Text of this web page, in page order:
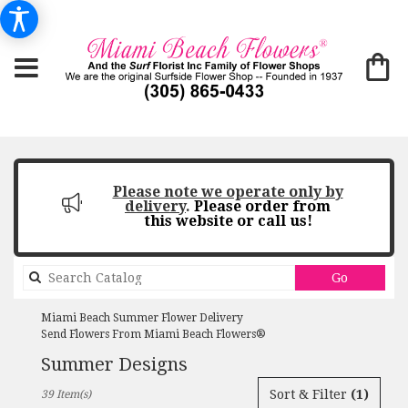
Please note we operate only by
delivery. Please order from
this website or call us!
Go
catalog
Miami Beach Summer Flower Delivery
Send Flowers From Miami Beach Flowers®
Summer Designs
Sort & Filter (1)
39 Item(s)